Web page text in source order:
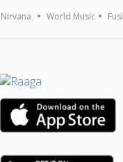
Nirvana World Music